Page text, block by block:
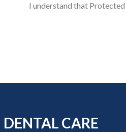
I understand that
CARE